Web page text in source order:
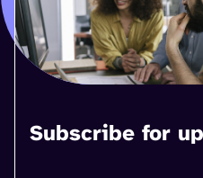
Subscribe for